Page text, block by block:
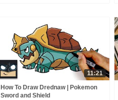
11:21
How To Draw Drednaw | Pokemon
Sword and Shield